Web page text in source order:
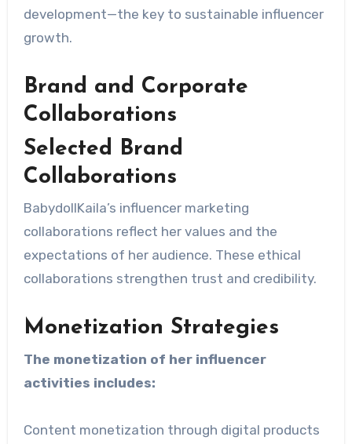
development—the key to sustainable influencer
growth.
Brand and Corporate
Collaborations
Selected Brand
Collaborations
BabydollKaila’s influencer marketing
collaborations reflect her values ​​and the
expectations of her audience. These ethical
collaborations strengthen trust and credibility.
Monetization Strategies
The monetization of her influencer
activities includes:
Content monetization through digital products